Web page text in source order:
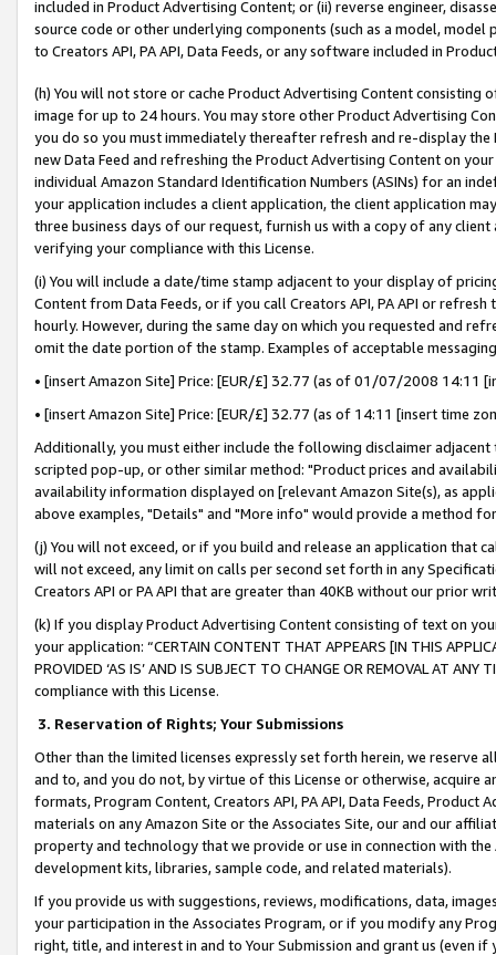
included in Product Advertising Content; or (ii) reverse engineer,
source code or other underlying components (such as a model,
to Creators API, PA API, Data Feeds, or any software included in
(h) You will not store or cache Product Advertising Content
image for up to 24 hours. You may store other Product Advertising
you do so you must immediately thereafter refresh and re-display the
new Data Feed and refreshing the Product Advertising Content on
individual Amazon Standard Identification Numbers (ASINs) for an
your application includes a client application, the client application
three business days of our request, furnish us with a copy of any
verifying your compliance with this License.
(i) You will include a date/time stamp adjacent to your display of
Content from Data Feeds, or if you call Creators API, PA API or
hourly. However, during the same day on which you requested and
omit the date portion of the stamp. Examples of acceptable
• [insert Amazon Site] Price: [EUR/£] 32.77 (as of 01/07/2008 14:11
• [insert Amazon Site] Price: [EUR/£] 32.77 (as of 14:11 [insert time
Additionally, you must either include the following disclaimer
scripted pop-up, or other similar method: "Product prices and
availability information displayed on [relevant Amazon Site(s), as
above examples, "Details" and "More info" would provide a method
(j) You will not exceed, or if you build and release an application that
will not exceed, any limit on calls per second set forth in any
Creators API or PA API that are greater than 40KB without our prior
(k) If you display Product Advertising Content consisting of text on
your application: “CERTAIN CONTENT THAT APPEARS [IN THIS
PROVIDED ‘AS IS’ AND IS SUBJECT TO CHANGE OR REMOVAL AT
compliance with this License.
3. Reservation of Rights; Your Submissions
Other than the limited licenses expressly set forth herein, we
and to, and you do not, by virtue of this License or otherwise, acquire
formats, Program Content, Creators API, PA API, Data Feeds,
materials on any Amazon Site or the Associates Site, our and our
property and technology that we provide or use in connection with
development kits, libraries, sample code, and related materials).
If you provide us with suggestions, reviews, modifications, data,
your participation in the Associates Program, or if you modify any
right, title, and interest in and to Your Submission and grant us (even